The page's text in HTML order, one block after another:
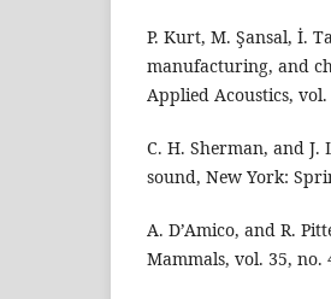
P. Kurt, M. Şansal, İ.
manufacturing, and
Applied Acoustics,
C. H. Sherman, and
sound, New York:
A. D’Amico, and R.
Mammals, vol. 35, no.